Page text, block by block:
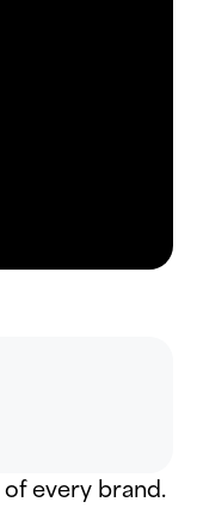
every brand.